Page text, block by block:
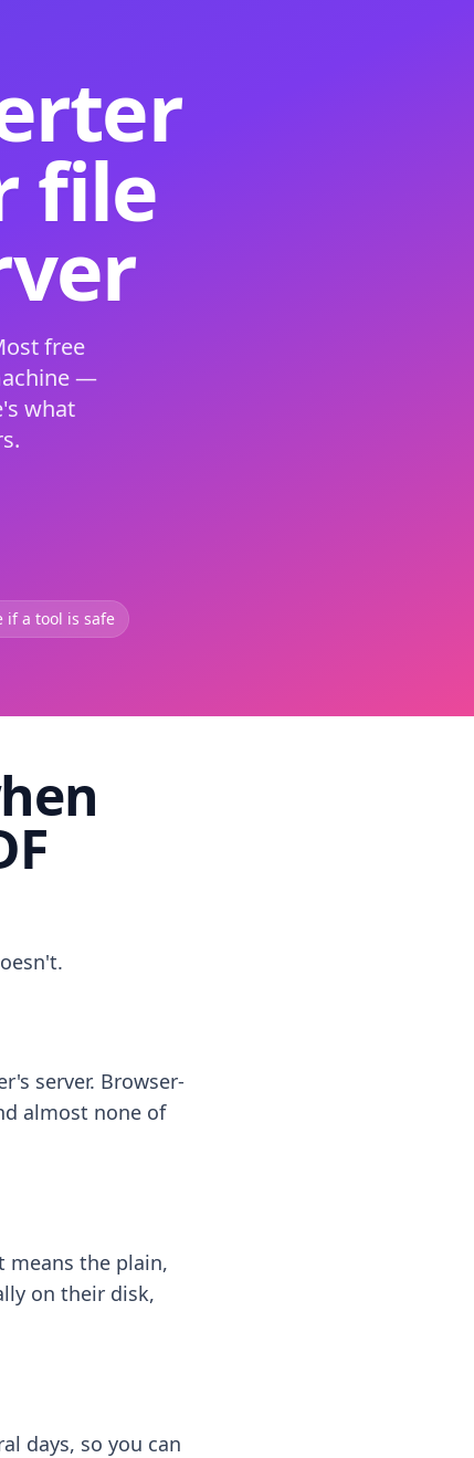
file
free
—
what
if a tool is safe
server. Browser-
almost none of
means the plain,
on their disk,
days, so you can